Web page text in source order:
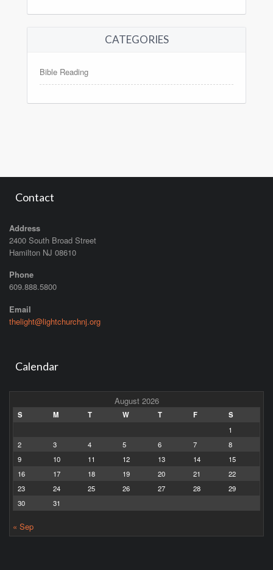
CATEGORIES
Bible Reading
Contact
Address
2400 South Broad Street
Hamilton NJ 08610
Phone
609.888.5800
Email
thelight@lightchurchnj.org
Calendar
August 2026
S M T W T F
S
1
2
3 4 5 6 7
8
9
10 11 12 13 14
15
16
17 18 19 20 21
22
23
24 25 26 27 28
29
30
31
« Sep